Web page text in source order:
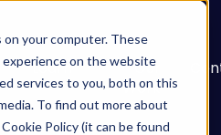
your computer. These
on the website
services to you, both on this
To find out more about
Policy (it can be found
submenu for Services
Learn
Show submenu
Our
Work